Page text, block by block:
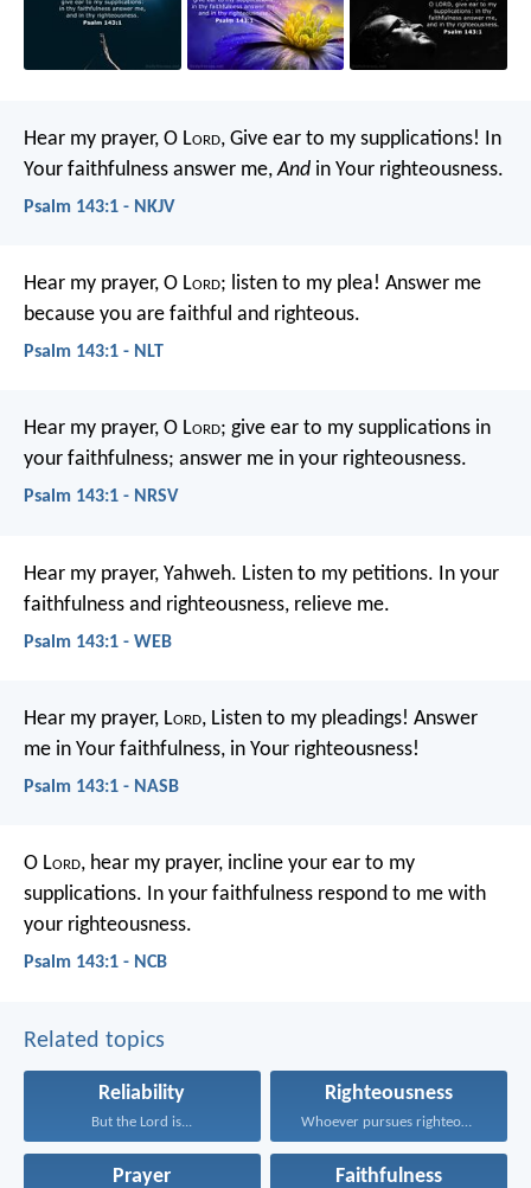
Hear my prayer, O Lord, Give ear to my supplications!
In
Your faithfulness answer me, And in Your righteousness.
Psalm 143:1 - NKJV
Hear my prayer, O Lord; listen to my plea! Answer me
because you are faithful and righteous.
Psalm 143:1 - NLT
Hear my prayer, O Lord; give ear to my supplications in
your faithfulness; answer me in your righteousness.
Psalm 143:1 - NRSV
Hear my prayer, Yahweh. Listen to my petitions. In your
faithfulness and righteousness, relieve me.
Psalm 143:1 - WEB
Hear my prayer, Lord, Listen to my pleadings! Answer
me in Your faithfulness, in Your righteousness!
Psalm 143:1 - NASB
O Lord, hear my prayer, incline your ear to my
supplications. In your faithfulness respond to me with
your righteousness.
Psalm 143:1 - NCB
Related topics
Reliability
But the Lord is...
Righteousness
Whoever pursues righteousness and...
Prayer Faithfulness